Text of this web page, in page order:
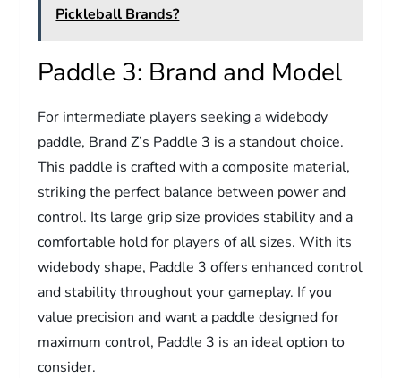
Pickleball Brands?
Paddle 3: Brand and Model
For intermediate players seeking a widebody
paddle, Brand Z’s Paddle 3 is a standout choice.
This paddle is crafted with a composite material,
striking the perfect balance between power and
control. Its large grip size provides stability and a
comfortable hold for players of all sizes. With its
widebody shape, Paddle 3 offers enhanced control
and stability throughout your gameplay. If you
value precision and want a paddle designed for
maximum control, Paddle 3 is an ideal option to
consider.